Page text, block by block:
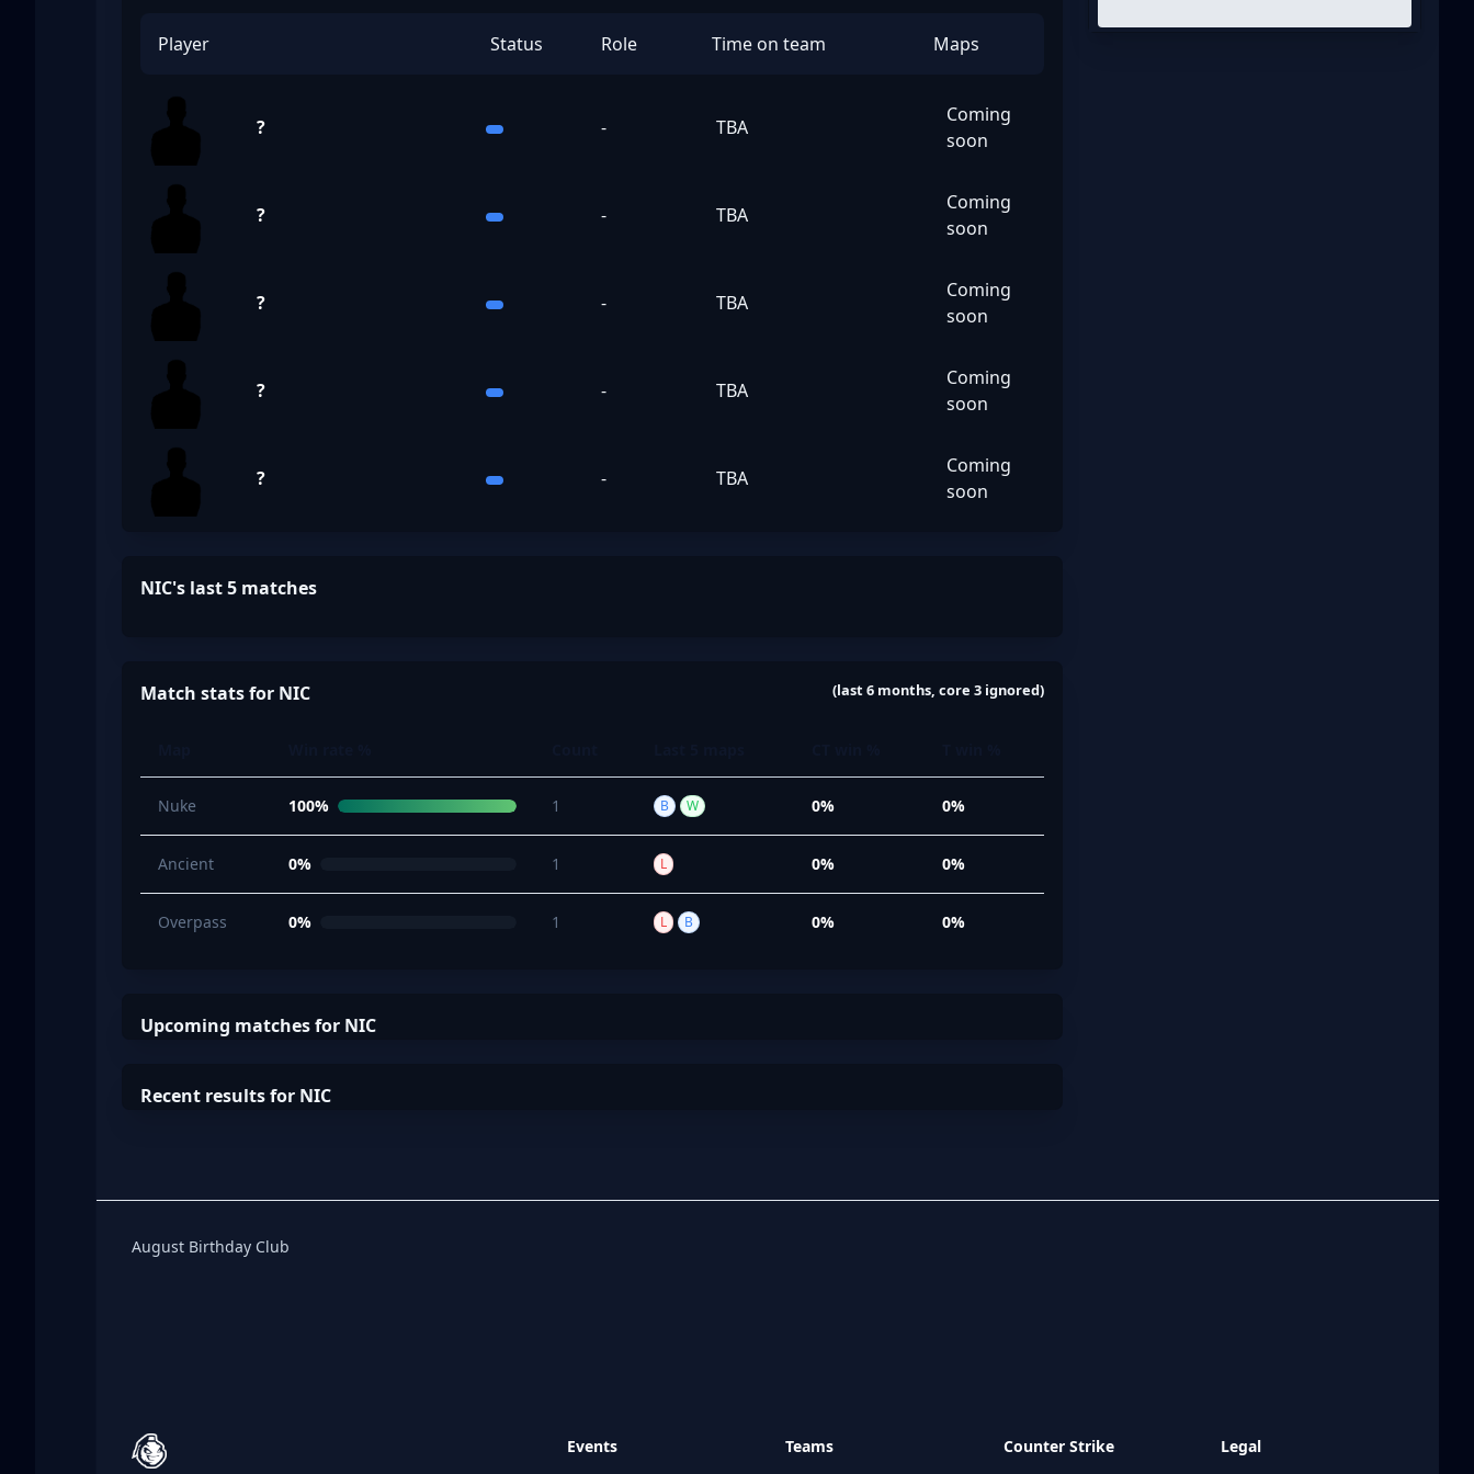
Player Status Role Time on team Maps
? - TBA
Coming
soon
? - TBA
Coming
soon
? - TBA
Coming
soon
? - TBA
Coming
soon
? - TBA
Coming
soon
NIC's last 5 matches
Match stats for NIC (last 6 months, core 3 ignored)
Nuke 100% 1 B W 0% 0%
Ancient 0% 1 L 0% 0%
Overpass 0% 1 L B 0% 0%
Upcoming matches for NIC
Recent results for NIC
Birthday Club
August Birthday Club
Events Teams Counter Strike Legal